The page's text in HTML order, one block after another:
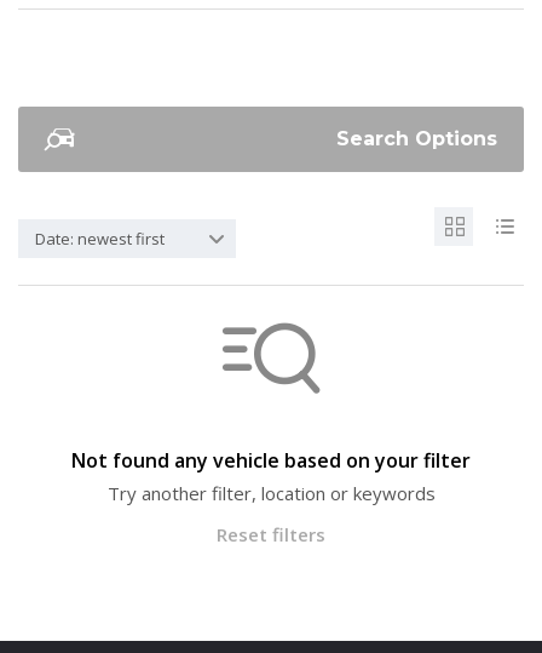
Search Options
Date: newest first
Not found any vehicle based on your filter
Try another filter, location or keywords
Reset filters